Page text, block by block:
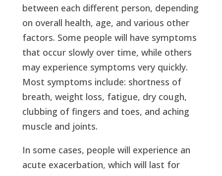
between each different person, depending
on overall health, age, and various other
factors. Some people will have symptoms
that occur slowly over time, while others
may experience symptoms very quickly.
Most symptoms include: shortness of
breath, weight loss, fatigue, dry cough,
clubbing of fingers and toes, and aching
muscle and joints.
In some cases, people will experience an
acute exacerbation, which will last for